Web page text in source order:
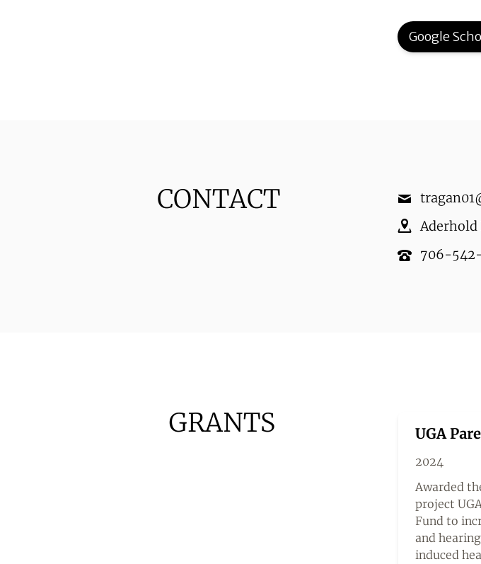
Google
CONTACT
Aderhold
706-
GRANTS UGA
2024
Awarded
project
Fund to
and
induced